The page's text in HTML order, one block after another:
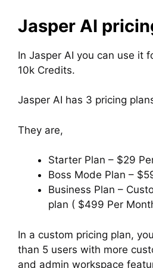
Jasper AI
In Jasper AI you can use it
10k Credits.
Jasper AI has 3 pricing
They are,
Starter Plan – $29
Boss Mode Plan –
Business Plan –
plan ( $499 Per
In a custom pricing plan,
than 5 users with more
and admin workspace